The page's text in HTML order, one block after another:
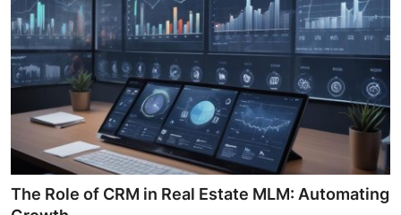
Press Release
Privacy Policy
About
News Network
Submit Press Release
The Role of CRM in Real Estate MLM: Automating